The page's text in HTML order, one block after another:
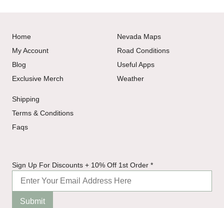
Home
My Account
Blog
Exclusive Merch
Nevada Maps
Road Conditions
Useful Apps
Weather
Shipping
Terms & Conditions
Faqs
Off
10%
Sign Up For Discounts + 10% Off 1st Order *
Submit